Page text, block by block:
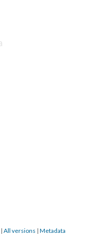
| All versions | Metadata